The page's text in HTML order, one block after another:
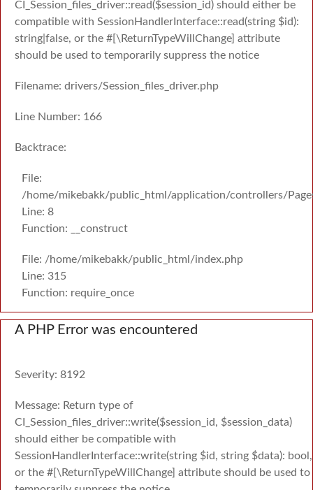
CI_Session_files_driver::read($session_id) should either be
compatible with SessionHandlerInterface::read(string $id):
string|false, or the #[\ReturnTypeWillChange] attribute
should be used to temporarily suppress the notice
Filename: drivers/Session_files_driver.php
Line Number: 166
Backtrace:
File:
/home/mikebakk/public_html/application/controllers/
Line: 8
Function: __construct
File: /home/mikebakk/public_html/index.php
Line: 315
Function: require_once
A PHP Error was encountered
Severity: 8192
Message: Return type of
CI_Session_files_driver::write($session_id, $session_data)
should either be compatible with
SessionHandlerInterface::write(string $id, string $data): bool,
or the #[\ReturnTypeWillChange] attribute should be used to